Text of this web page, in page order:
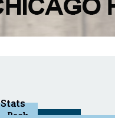
Stats
Back